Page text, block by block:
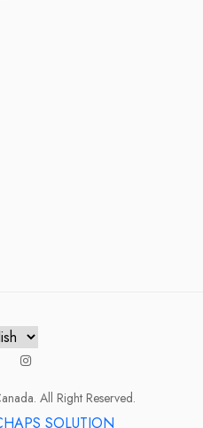
. All Right Reserved.
SOLUTION